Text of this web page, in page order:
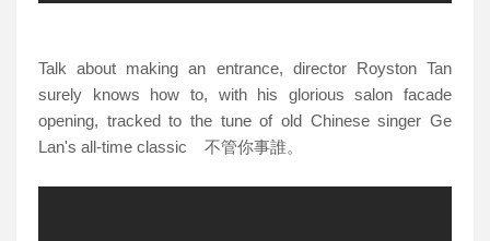
Talk about making an entrance, director Royston Tan
surely knows how to, with his glorious salon facade
opening, tracked to the tune of old Chinese singer Ge
Lan's all-time classic 不管你事誰。